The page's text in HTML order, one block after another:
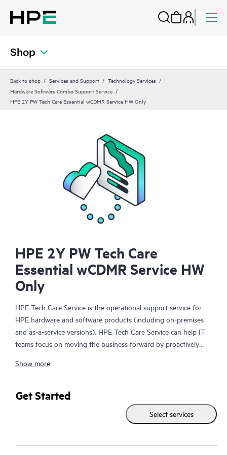
Shop
Back to shop Services and Support
Technology Services
Hardware Software Combo Support Service
HPE 2Y PW Tech Care Essential wCDMR Service HW Only
HPE 2Y PW Tech Care
Essential wCDMR Service HW
Only
HPE Tech Care Service is the operational support service for
HPE hardware and software products (including on-premises
and as-a-service versions). HPE Tech Care Service can help IT
teams focus on moving the business forward by proactively
focusing on reactive issues.
HPE Tech Care Service enables direct access to product-specific
specialists and provides general technical guidance to help
Customers not only reduce risk but also find ways to do things
real-time chat facility, automated incident logging, and HPE
Show more
Get Started
Select services